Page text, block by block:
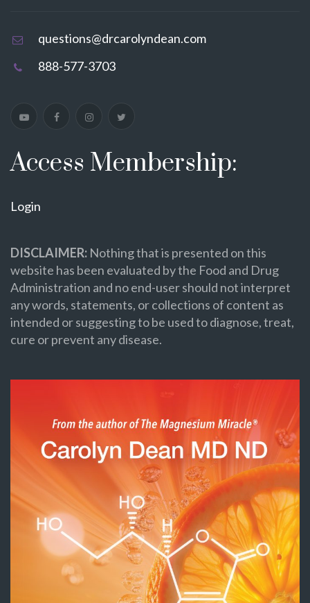
questions@drcarolyndean.com
888-577-3703
Access Membership:
Login
DISCLAIMER: Nothing that is presented on this
website has been evaluated by the Food and Drug
Administration and no end-user should not interpret
any words, statements, or collections of content as
intended or suggesting to be used to diagnose, treat,
cure or prevent any disease.